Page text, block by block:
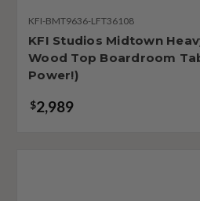
KFI-BMT9636-LFT36108
KFI Studios Midtown
Wood Top Boardroom
Power!)
$2,989